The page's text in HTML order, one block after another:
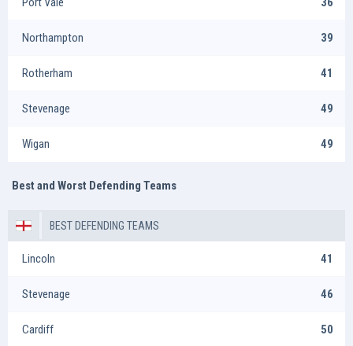
Northampton 39
Rotherham 41
Stevenage 49
Wigan 49
Best and Worst Defending Teams
BEST DEFENDING TEAMS
Lincoln 41
Stevenage 46
Cardiff 50